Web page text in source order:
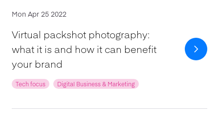
Mon Apr 25 2022
Virtual packshot photography:
what it is and how it can benefit
your brand
Tech focus Digital Business & Marketing